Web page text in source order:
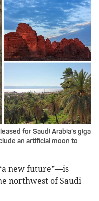
for Saudi Arabia’s giga
an artificial moon to
new future”—is
northwest of Saudi